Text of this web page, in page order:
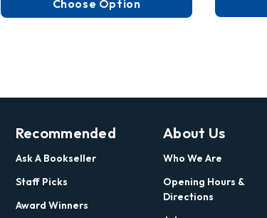
Choose Option
Recommended
Ask A Bookseller
Staff Picks
Award Winners
About Us
Who We Are
Opening Hours &
Directions